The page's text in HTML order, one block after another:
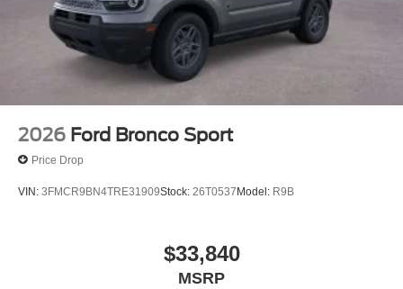
2026 Ford Bronco Sport
Price Drop
VIN: 3FMCR9BN4TRE31909Stock: 26T0537Model: R9B
$33,840
MSRP